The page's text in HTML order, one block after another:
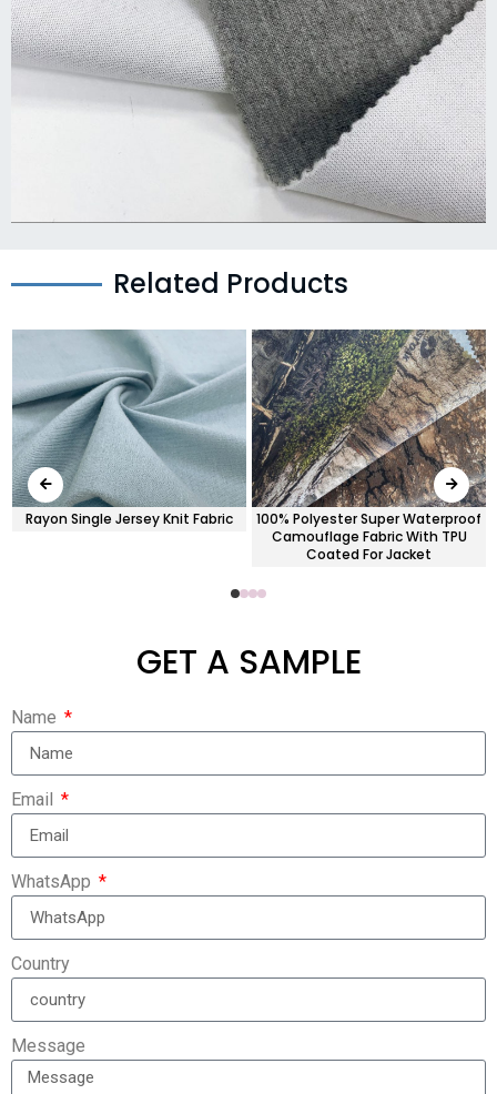
Related Products
Rayon Single Jersey Knit Fabric
100% Polyester Super Waterproof
Camouflage Fabric With TPU
Coated For Jacket
GET A SAMPLE
Name
Email
WhatsApp
Country
Message